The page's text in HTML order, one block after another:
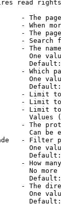
read rights
- The
- When
- The
- Search
- The
One
- Which
One
- Limit
- Limit
- Limit
Values
- The
Can be
- Filter
One
- How
No
- The
One